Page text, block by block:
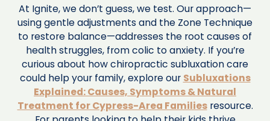
At Ignite, we don’t guess, we test. Our approach—
using gentle adjustments and the Zone Technique
to restore balance—addresses the root causes of
health struggles, from colic to anxiety. If you’re
curious about how chiropractic subluxation care
could help your family, explore our Subluxations
Explained: Causes, Symptoms & Natural
Treatment for Cypress-Area Familiesresource.